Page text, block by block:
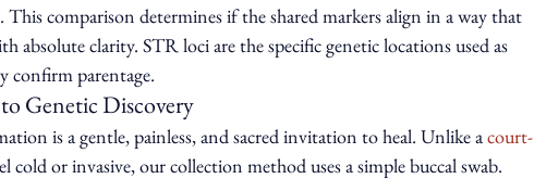
comparison determines if the shared markers align in a way that
absolute clarity. STR loci are the specific genetic locations used as
confirm parentage.
Genetic Discovery
is a gentle, painless, and sacred invitation to heal. Unlike a court-
cold or invasive, our collection method uses a simple buccal swab.